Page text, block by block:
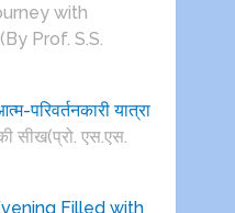
with
Prof. S.S.
परिवर्तनकारी यात्रा
सीख(प्रो. एस.एस.
Filled with